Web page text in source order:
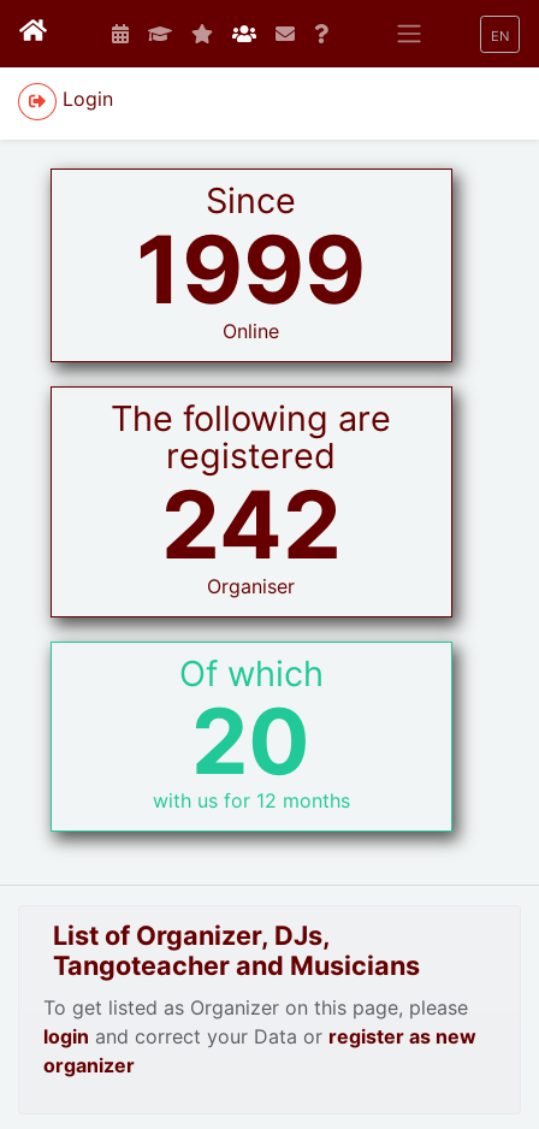
EN
Login
Since
1999
Online
The following are
registered
242
Organiser
Of which
20
with us for 12 months
List of Organizer, DJs,
Tangoteacher and Musicians
To get listed as Organizer on this page, please
login and correct your Data or register as new
organizer